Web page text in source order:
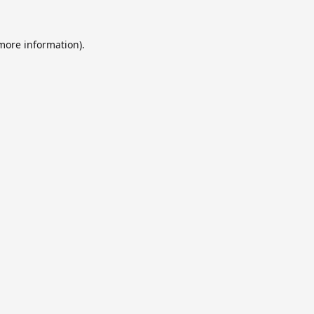
information).